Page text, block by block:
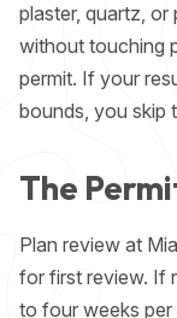
plaster, quartz, or
without touching
permit. If your
bounds, you skip
The
Plan review at
for first review. If
to four weeks per